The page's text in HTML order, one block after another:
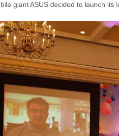
giant ASUS decided to launch